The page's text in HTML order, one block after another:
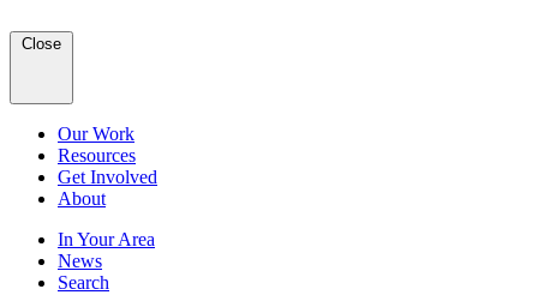
Close
Our Work
Resources
Get Involved
About
In Your Area
News
Search